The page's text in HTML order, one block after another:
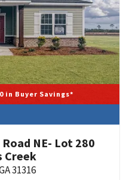
in Buyer Savings*
NE- Lot 280
Creek
31316